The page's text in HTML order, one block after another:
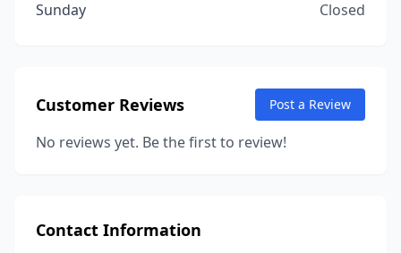
Sunday
Closed
Customer Reviews Post a Review
No reviews yet. Be the first to review!
Contact Information